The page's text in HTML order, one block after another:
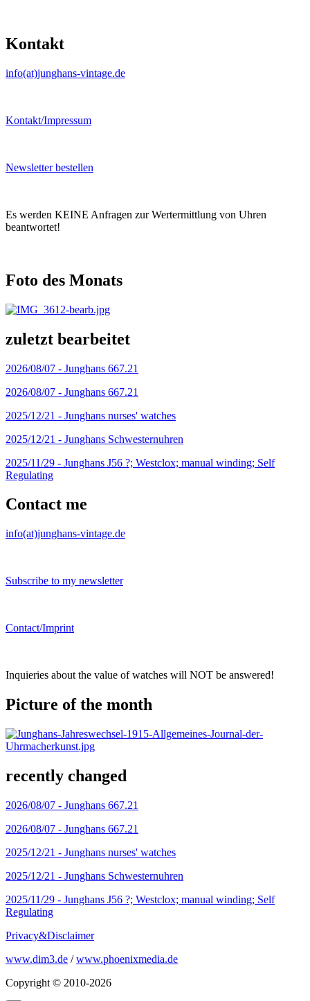
Kontakt
info(at)junghans-vintage.de
Kontakt/Impressum
Newsletter bestellen
Es werden KEINE Anfragen zur Wertermittlung von Uhren
beantwortet!
Foto des Monats
zuletzt bearbeitet
2026/08/07 - Junghans 667.21
2026/08/07 - Junghans 667.21
2025/12/21 - Junghans nurses' watches
2025/12/21 - Junghans Schwesternuhren
2025/11/29 - Junghans J56 ?; Westclox; manual winding; Self
Regulating
Contact me
info(at)junghans-vintage.de
Subscribe to my newsletter
Contact/Imprint
Inquieries about the value of watches will NOT be answered!
Picture of the month
recently changed
2026/08/07 - Junghans 667.21
2026/08/07 - Junghans 667.21
2025/12/21 - Junghans nurses' watches
2025/12/21 - Junghans Schwesternuhren
2025/11/29 - Junghans J56 ?; Westclox; manual winding; Self
Regulating
Privacy&Disclaimer
www.dim3.de /www.phoenixmedia.de
Copyright © 2010-2026